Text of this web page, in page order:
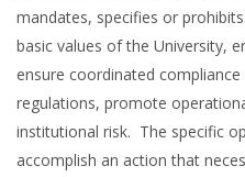
mandates, specifies or
basic values of the University,
ensure coordinated
regulations, promote
institutional risk. The specific
accomplish an action that